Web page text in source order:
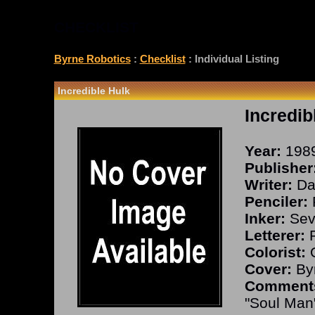
Byrne Robotics: Checklist: Individual Listing
Incredible Hulk
Year:
Writer:
Penciler:
Inker:
Letterer:
Colorist:
Cover:
"Soul